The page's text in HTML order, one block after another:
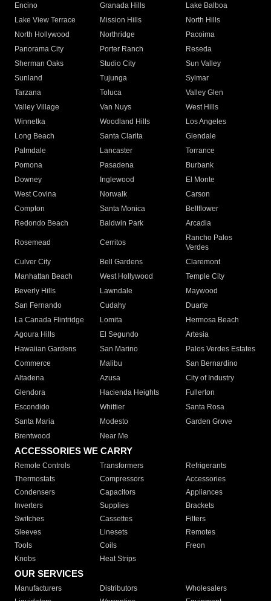
Encino
Granada Hills
Lake Balboa
Lake View Terrace
Mission Hills
North Hills
North Hollywood
Northridge
Pacoima
Panorama City
Porter Ranch
Reseda
Sherman Oaks
Studio City
Sun Valley
Sunland
Tujunga
Sylmar
Tarzana
Toluca
Valley Glen
Valley Village
Van Nuys
West Hills
Winnetka
Woodland Hills
Los Angeles
Long Beach
Santa Clarita
Glendale
Palmdale
Lancaster
Torrance
Pomona
Pasadena
Burbank
Downey
Inglewood
El Monte
West Covina
Norwalk
Carson
Compton
Santa Monica
Bellflower
Redondo Beach
Baldwin Park Arcadia
Rosemead Cerritos
Rancho Palos
Verdes
Culver City
Bell Gardens
Claremont
Manhattan Beach
West Hollywood
Temple City
Beverly Hills
Lawndale
Maywood
San Fernando
Cudahy
Duarte
La Canada Flintridge
Lomita
Hermosa Beach
Agoura Hills
El Segundo
Artesia
Hawaiian Gardens
San Marino
Palos Verdes Estates
Commerce
Malibu
San Bernardino
Altadena
Azusa
City of Industry
Glendora
Hacienda Heights
Fullerton
Escondido
Whittier
Santa Rosa
Santa Maria
Modesto
Garden Grove
Brentwood
Near Me
ACCESSORIES WE CARRY
Remote Controls Transformers
Refrigerants
Thermostats
Compressors
Accessories
Condensers
Capacitors
Appliances
Inverters
Supplies
Brackets
Switches
Cassettes
Filters
Sleeves
Linesets
Remotes
Tools
Coils
Freon
Knobs
Heat Strips
OUR SERVICES
Manufacturers Distributors
Wholesalers